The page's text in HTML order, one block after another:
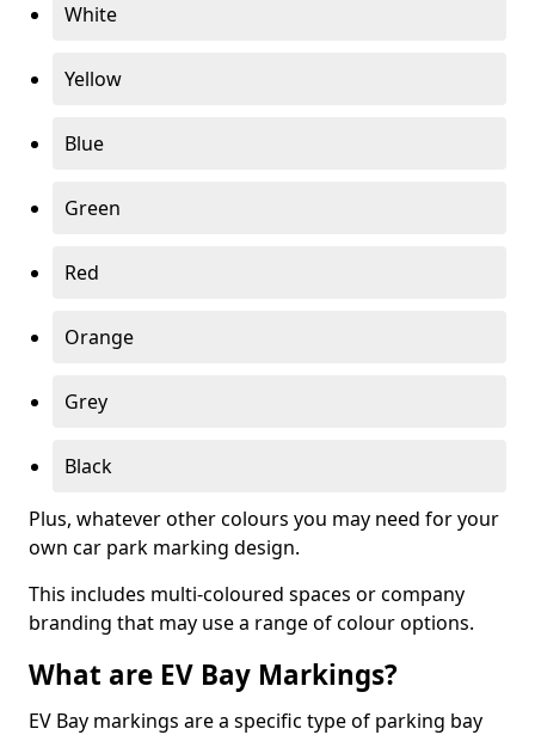
White
Yellow
Blue
Green
Red
Orange
Grey
Black
Plus, whatever other colours you may need for your
own car park marking design.
This includes multi-coloured spaces or company
branding that may use a range of colour options.
What are EV Bay Markings?
EV Bay markings are a specific type of parking bay